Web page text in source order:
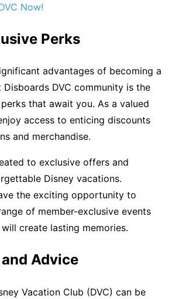
Now!
Perks
advantages of becoming a
DVC community is the
that await you. As a valued
access to enticing discounts
and merchandise.
to exclusive offers and
Disney vacations.
the exciting opportunity to
of member-exclusive events
create lasting memories.
Advice
Vacation Club (DVC) can be